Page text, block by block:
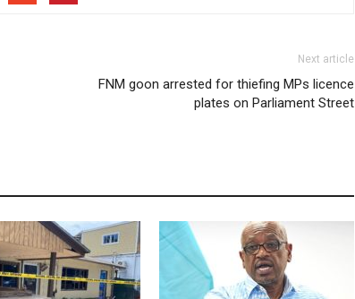
Next article
FNM goon arrested for thiefing MPs licence
plates on Parliament Street